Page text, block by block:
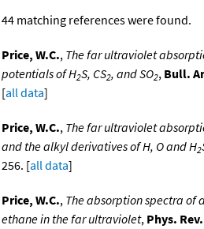
44 matching references were found.
Price, W.C., The far ultraviolet
potentials of H2S, CS2, and SO2, Bull.
[all data]
Price, W.C., The far ultraviolet
and the alkyl derivatives of H, O and H2
256. [all data]
Price, W.C., The absorption spectra of
ethane in the far ultraviolet, Phys. Rev.